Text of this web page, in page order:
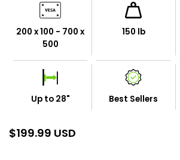
200 x 100 - 700 x
500
150 lb
Up to 28" Best Sellers
$199.99 USD